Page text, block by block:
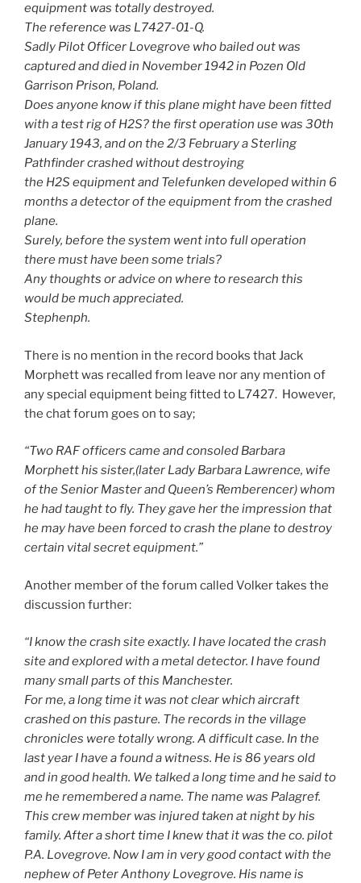
equipment was totally destroyed.
The reference was L7427-01-Q.
Sadly Pilot Officer Lovegrove who bailed out was
captured and died in November 1942 in Pozen Old
Garrison Prison, Poland.
Does anyone know if this plane might have been fitted
with a test rig of H2S? the first operation use was 30th
January 1943, and on the 2/3 February a Sterling
Pathfinder crashed without destroying
the H2S equipment and Telefunken developed within 6
months a detector of the equipment from the crashed
plane.
Surely, before the system went into full operation
there must have been some trials?
Any thoughts or advice on where to research this
would be much appreciated.
Stephenph.
There is no mention in the record books that Jack
Morphett was recalled from leave nor any mention of
any special equipment being fitted to L7427. However,
the chat forum goes on to say;
“Two RAF officers came and consoled Barbara
Morphett his sister,(later Lady Barbara Lawrence, wife
of the Senior Master and Queen’s Remberencer) whom
he had taught to fly. They gave her the impression that
he may have been forced to crash the plane to destroy
certain vital secret equipment.”
Another member of the forum called Volker takes the
discussion further:
“I know the crash site exactly. I have located the crash
site and explored with a metal detector. I have found
many small parts of this Manchester.
For me, a long time it was not clear which aircraft
crashed on this pasture. The records in the village
chronicles were totally wrong. A difficult case. In the
last year I have a found a witness. He is 86 years old
and in good health. We talked a long time and he said to
me he remembered a name. The name was Palagref.
This crew member was injured taken at night by his
family. After a short time I knew that it was the co. pilot
P.A. Lovegrove. Now I am in very good contact with the
nephew of Peter Anthony Lovegrove. His name is